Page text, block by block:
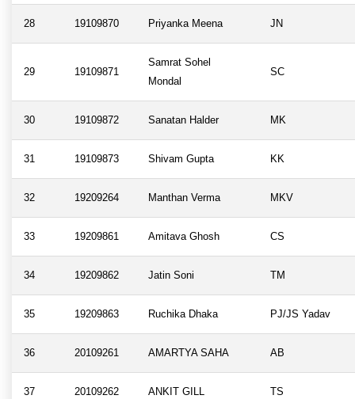
28 19109870 Priyanka Meena JN
29 19109871
Samrat Sohel
Mondal
SC
30 19109872 Sanatan Halder MK
31 19109873 Shivam Gupta KK
32 19209264 Manthan Verma MKV
33 19209861 Amitava Ghosh CS
34 19209862 Jatin Soni TM
35 19209863 Ruchika Dhaka PJ/JS Yadav
36 20109261 AMARTYA SAHA AB
37 20109262 ANKIT GILL TS